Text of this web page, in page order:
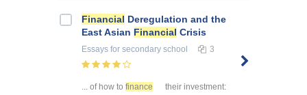
Financial Deregulation and the
East Asian Financial Crisis
Essays for secondary school 3
... of how to finance
their investment: